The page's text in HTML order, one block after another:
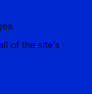
of the site’s